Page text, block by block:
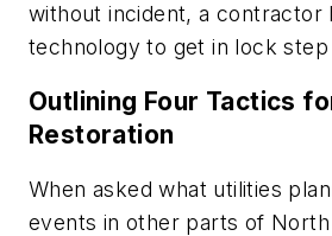
without incident, a contractor
technology to get in lock step
Outlining Four Tactics
Restoration
When asked what utilities
events in other parts of